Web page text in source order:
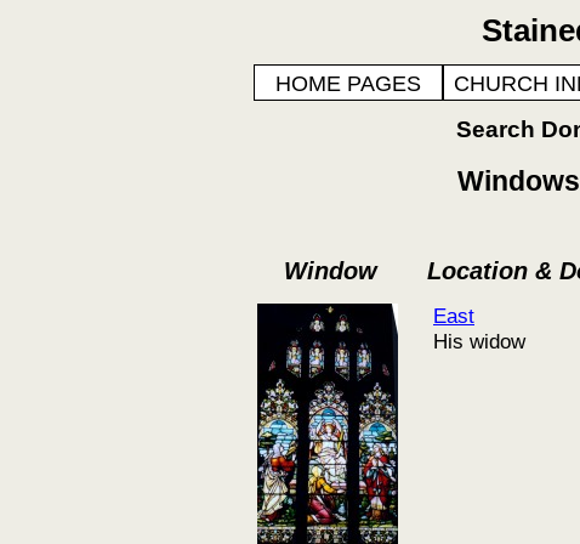
HOME PAGES CHURCH
Search
Window
Location &
East
His widow